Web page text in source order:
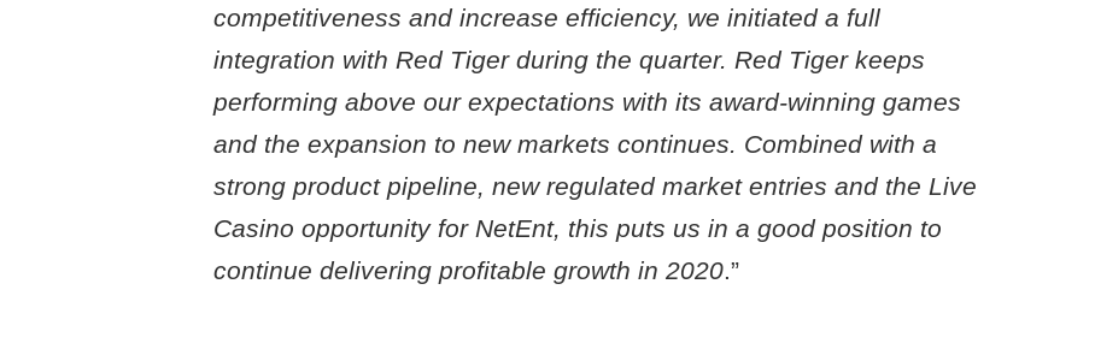
competitiveness and increase efficiency, we initiated a full
integration with Red Tiger during the quarter. Red Tiger keeps
performing above our expectations with its award-winning games
and the expansion to new markets continues. Combined with a
strong product pipeline, new regulated market entries and the Live
Casino opportunity for NetEnt, this puts us in a good position to
continue delivering profitable growth in 2020.”